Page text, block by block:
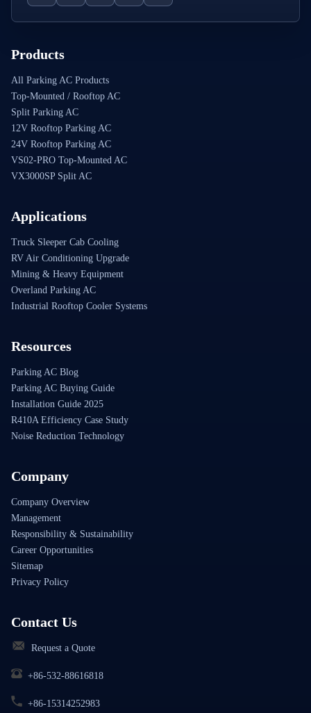
Products
All Parking AC Products
Top-Mounted / Rooftop AC
Split Parking AC
12V Rooftop Parking AC
24V Rooftop Parking AC
VS02-PRO Top-Mounted AC
VX3000SP Split AC
Applications
Truck Sleeper Cab Cooling
RV Air Conditioning Upgrade
Mining & Heavy Equipment
Overland Parking AC
Industrial Rooftop Cooler Systems
Resources
Parking AC Blog
Parking AC Buying Guide
Installation Guide 2025
R410A Efficiency Case Study
Noise Reduction Technology
Company
Company Overview
Management
Responsibility & Sustainability
Career Opportunities
Sitemap
Privacy Policy
Contact Us
Request a Quote
+86-532-88616818
+86-15314252983